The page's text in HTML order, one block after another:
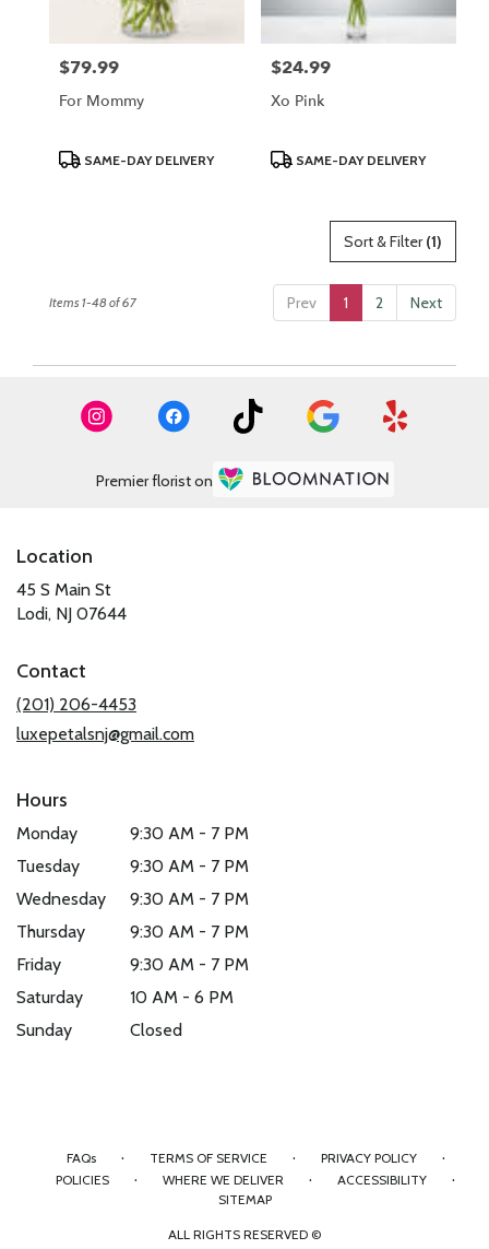
Price:
$79.99
For Mommy
ProductSAME-DAY DELIVERY
Price:
$24.99
Xo Pink
ProductSAME-DAY DELIVERY
Sort & Filter(1)
Prev 1 2 Next
Items 1-48 of 67
Premier florist on
Location
45 S Main St
Lodi, NJ 07644(link
new
window)
Contact
(201) 206-4453
luxepetalsnj@gmail.com
Hours
Monday
9:30 AM - 7 PM
Tuesday
9:30 AM - 7 PM
Wednesday
9:30 AM - 7 PM
Thursday
9:30 AM - 7 PM
Friday
9:30 AM - 7 PM
Saturday
10 AM - 6 PM
Sunday
Closed
FAQs · TERMS OF SERVICE · PRIVACY POLICY ·
POLICIES · WHERE WE DELIVER · ACCESSIBILITY ·
SITEMAP
ALL RIGHTS RESERVED ©